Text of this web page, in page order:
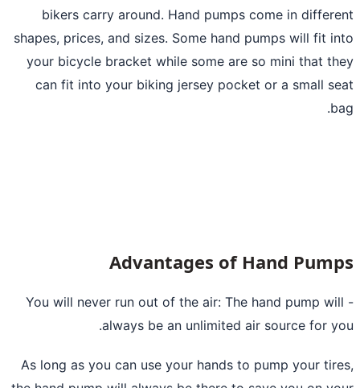
bikers carry around. Hand pumps come in
shapes, prices, and sizes. Some hand pumps will fit
your bicycle bracket while some are so mini that
can fit into your biking jersey pocket or a small
Advantages of Hand
- You will never run out of the air: The hand pump
always be an unlimited air source for
As long as you can use your hands topump your